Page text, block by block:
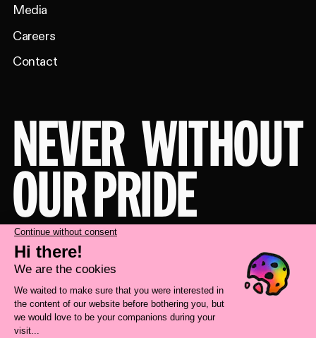
Media
Careers
Contact
NEVER WITHOUT
OUR PRIDE
Take a behind-the-scenes look at our
brand transformation with Deux Huit
Huit